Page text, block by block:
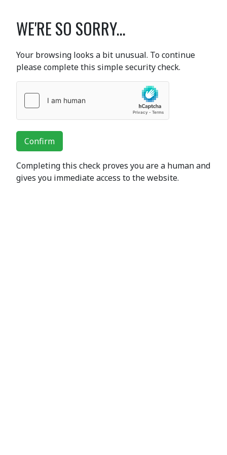
WE'RE SO SORRY...
Your browsing looks a bit unusual. To continue
please complete this simple security check.
Confirm
Completing this check proves you are a human and
gives you immediate access to the website.